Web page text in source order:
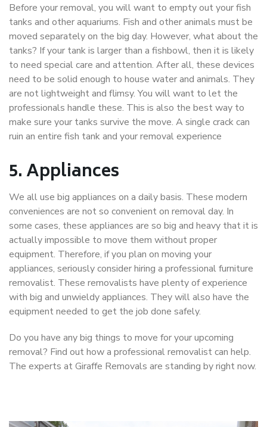
Before your removal, you will want to empty out your fish
tanks and other aquariums. Fish and other animals must be
moved separately on the big day. However, what about the
tanks? If your tank is larger than a fishbowl, then it is likely
to need special care and attention. After all, these devices
need to be solid enough to house water and animals. They
are not lightweight and flimsy. You will want to let the
professionals handle these. This is also the best way to
make sure your tanks survive the move. A single crack can
ruin an entire fish tank and your removal experience
5.Appliances
We all use big appliances on a daily basis. These modern
conveniences are not so convenient on removal day. In
some cases, these appliances are so big and heavy that it is
actually impossible to move them without proper
equipment. Therefore, if you plan on moving your
appliances, seriously consider hiring a professional furniture
removalist. These removalists have plenty of experience
with big and unwieldy appliances. They will also have the
equipment needed to get the job done safely.
Do you have any big things to move for your upcoming
removal? Find out how a professional removalist can help.
The experts at Giraffe Removals are standing by right now.